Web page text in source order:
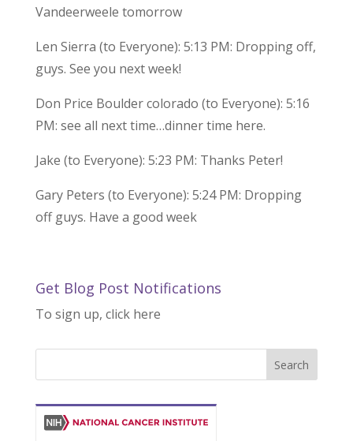
Vandeerweele tomorrow
Len Sierra (to Everyone): 5:13 PM: Dropping off,
guys. See you next week!
Don Price Boulder colorado (to Everyone): 5:16
PM: see all next time…dinner time here.
Jake (to Everyone): 5:23 PM: Thanks Peter!
Gary Peters (to Everyone): 5:24 PM: Dropping
off guys. Have a good week
Get Blog Post Notifications
To sign up, click here